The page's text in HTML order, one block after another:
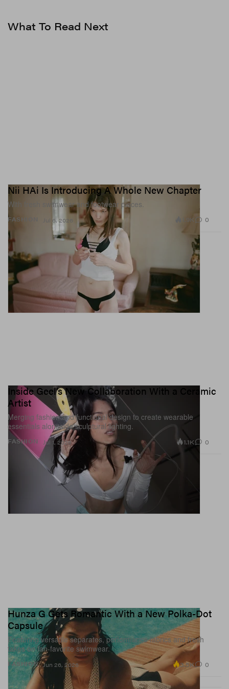
What To Read Next
FASHION
Nii HAi Is Introducing A Whole New Chapter
With fresh swimwear and footwear pieces.
Jul 6, 2026 1.9K 0
FASHION
Inside Geel’s New Collaboration With a Ceramic
Artist
Merging fashion and functional design to create wearable
essentials alongside sculptural lighting.
Jul 1, 2026 1.1K 0
FASHION
Hunza G Gets Romantic With a New Polka-Dot
Capsule
Featuring versatile separates, performance fabrics and fresh
takes on fan-favorite swimwear.
Jun 26, 2026 3.5K 0